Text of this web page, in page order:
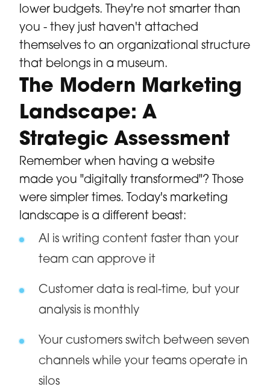
lower budgets. They're not smarter than
you - they just haven't attached
themselves to an organizational structure
that belongs in a museum.
The Modern Marketing
Landscape: A
Strategic Assessment
Remember when having a website
made you "digitally transformed"? Those
were simpler times. Today's marketing
landscape is a different beast:
AI is writing content faster than your
team can approve it
Customer data is real-time, but your
analysis is monthly
Your customers switch between seven
channels while your teams operate in
silos